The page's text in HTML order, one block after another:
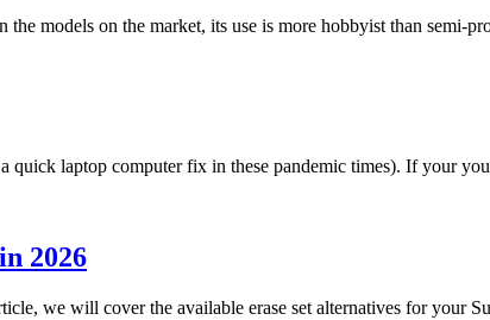
models on the market, its use is more hobbyist than semi-
quick laptop computer fix in these pandemic times). If your
2026
we will cover the available erase set alternatives for your